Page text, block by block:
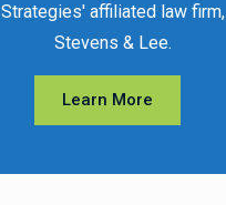
Strategies' affiliated law firm,
Stevens & Lee.
Learn More